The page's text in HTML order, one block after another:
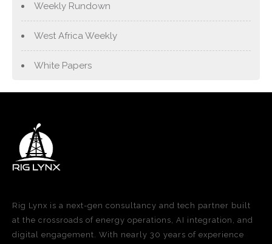
Weekly Rundown
West Africa Weekly
White Papers
Rig Lynx is a next-gen consultancy and tech partner built
at the crossroads of energy operations, AI integration, and
digital engagement. With nearly 30 years of experience